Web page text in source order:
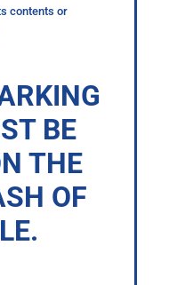
contents or
BE
THE
OF